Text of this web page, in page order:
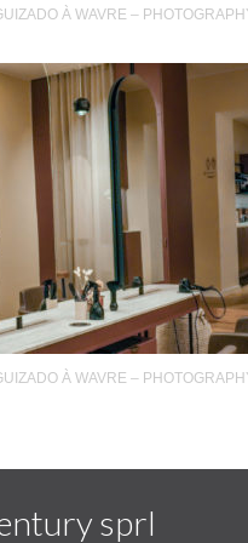
À WAVRE –
À WAVRE –
sprl